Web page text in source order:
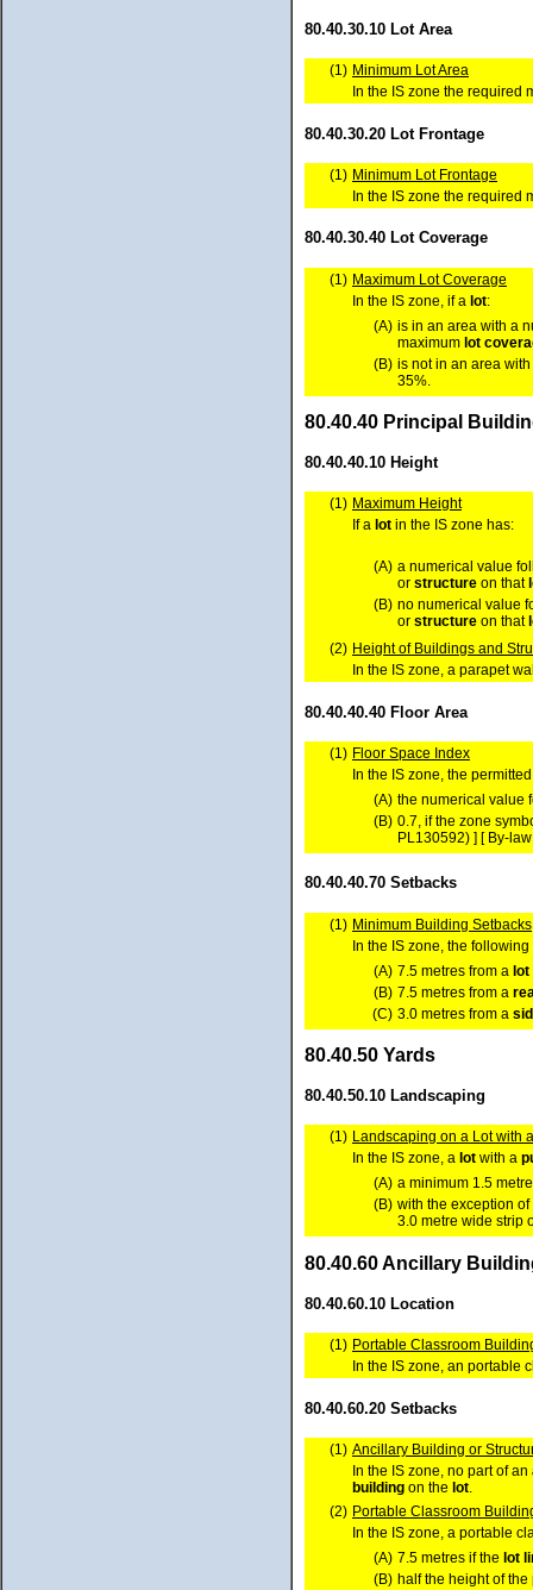
80.40.30.10 Lot Area
(1) Minimum Lot Area
In the IS zone the required
80.40.30.20 Lot Frontage
(1) Minimum Lot Frontage
In the IS zone the required
80.40.30.40 Lot Coverage
(1) Maximum Lot Coverage
In the IS zone, if a lot:
(A) is in an area with a
maximum lot
(B) is not in an area
35%.
80.40.40 Principal
80.40.40.10 Height
(1) Maximum Height
If a lot in the IS zone has:
(A) a numerical value
or structure on that
(B) no numerical value
or structure on that
(2) Height of Buildings and
In the IS zone, a parapet
80.40.40.40 Floor Area
(1) Floor Space Index
In the IS zone, the
(A) the numerical value
(B) 0.7, if the zone
PL130592) ] [ By-
80.40.40.70 Setbacks
(1) Minimum Building Setbacks
In the IS zone, the
(A) 7.5 metres from a lot
(B) 7.5 metres from a
(C) 3.0 metres from a
80.40.50 Yards
80.40.50.10 Landscaping
(1) Landscaping on a Lot with
In the IS zone, a lot with a
(A) a minimum 1.5
(B) with the exception
3.0 metre wide strip
80.40.60 Ancillary
80.40.60.10 Location
(1) Portable Classroom
In the IS zone, an portable
80.40.60.20 Setbacks
(1) Ancillary Building or
In the IS zone, no part of an
building on the lot
(2) Portable Classroom
In the IS zone, a portable
(A) 7.5 metres if the lot
(B) half the height of